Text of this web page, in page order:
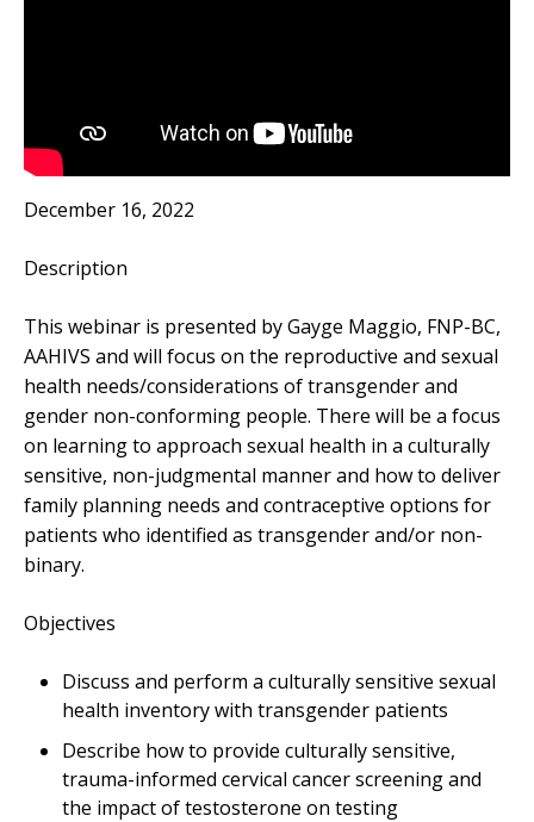
December 16, 2022
Description
This webinar is presented by Gayge Maggio, FNP-BC,
AAHIVS and will focus on the reproductive and sexual
health needs/considerations of transgender and
gender non-conforming people. There will be a focus
on learning to approach sexual health in a culturally
sensitive, non-judgmental manner and how to deliver
family planning needs and contraceptive options for
patients who identified as transgender and/or non-
binary.
Objectives
Discuss and perform a culturally sensitive sexual
health inventory with transgender patients
Describe how to provide culturally sensitive,
trauma-informed cervical cancer screening and
the impact of testosterone on testing